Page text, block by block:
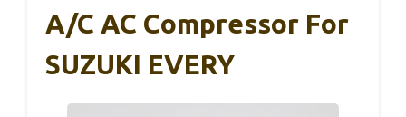
A/C AC Compressor For
SUZUKI EVERY